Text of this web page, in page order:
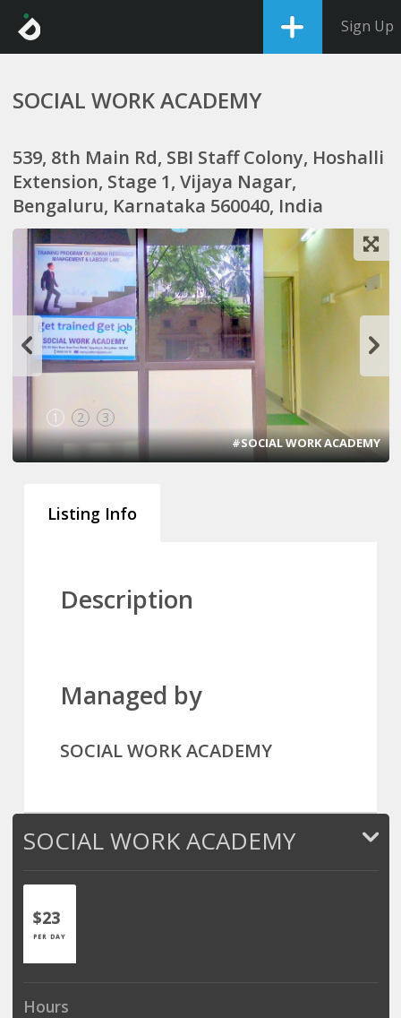
Sign Up
SOCIAL WORK ACADEMY
539, 8th Main Rd, SBI Staff Colony, Hoshalli
Extension, Stage 1, Vijaya Nagar,
Bengaluru, Karnataka 560040, India
1 2 3
#SOCIAL WORK ACADEMY
Listing Info
Description
Managed by
SOCIAL WORK ACADEMY
SOCIAL WORK ACADEMY
$23
PER DAY
Hours